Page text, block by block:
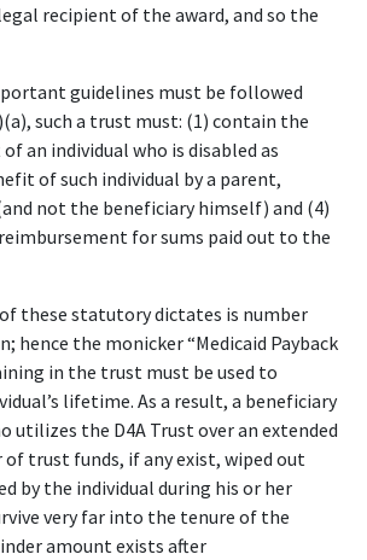
recipient of the award, and so the
guidelines must be followed
such a trust must: (1) contain the
an individual who is disabled as
of such individual by a parent,
not the beneficiary himself) and (4)
for sums paid out to the
of these statutory dictates is number
hence the monicker “Medicaid Payback
in the trust must be used to
lifetime. As a result, a beneficiary
the D4A Trust over an extended
trust funds, if any exist, wiped out
by the individual during his or her
very far into the tenure of the
amount exists after